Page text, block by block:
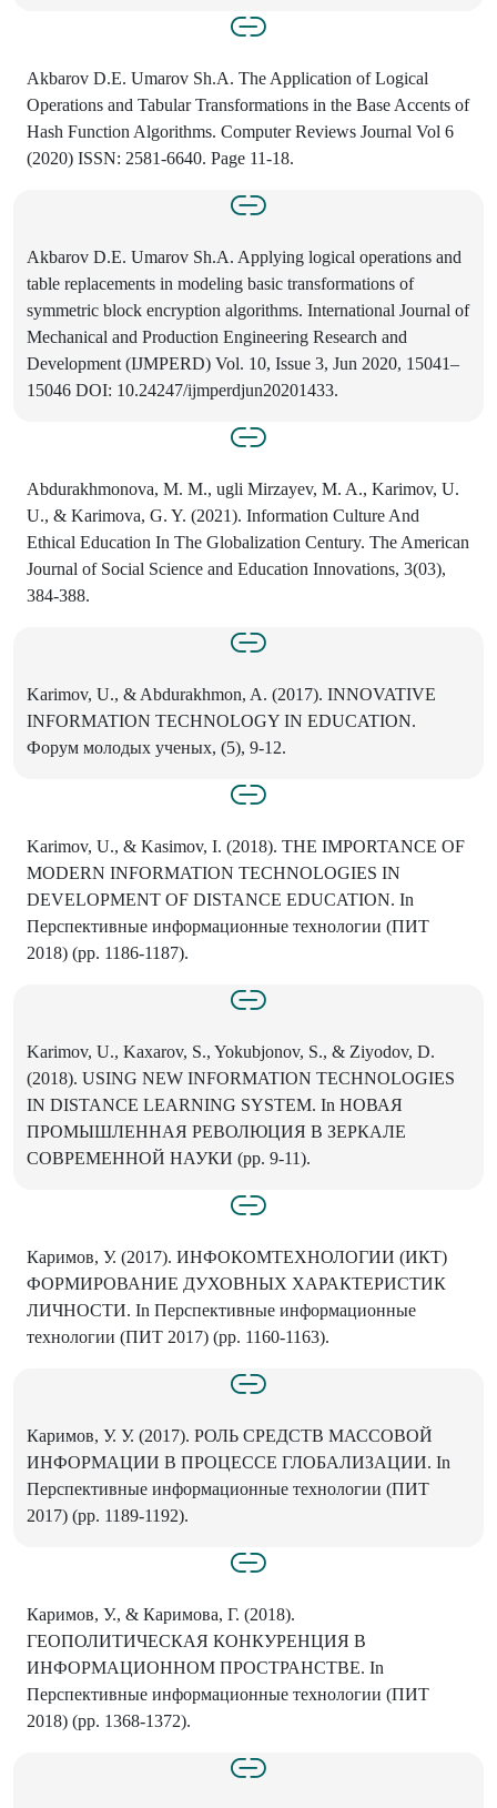
Akbarov D.E. Umarov Sh.A. The Application of Logical
Operations and Tabular Transformations in the Base Accents of
Hash Function Algorithms. Computer Reviews Journal Vol 6
(2020) ISSN: 2581-6640. Page 11-18.
Akbarov D.E. Umarov Sh.A. Applying logical operations and
table replacements in modeling basic transformations of
symmetric block encryption algorithms. International Journal of
Mechanical and Production Engineering Research and
Development (IJMPERD) Vol. 10, Issue 3, Jun 2020, 15041–
15046 DOI: 10.24247/ijmperdjun20201433.
Abdurakhmonova, M. M., ugli Mirzayev, M. A., Karimov, U.
U., & Karimova, G. Y. (2021). Information Culture And
Ethical Education In The Globalization Century. The American
Journal of Social Science and Education Innovations, 3(03),
384-388.
Karimov, U., & Abdurakhmon, A. (2017). INNOVATIVE
INFORMATION TECHNOLOGY IN EDUCATION.
Форум молодых ученых, (5), 9-12.
Karimov, U., & Kasimov, I. (2018). THE IMPORTANCE OF
MODERN INFORMATION TECHNOLOGIES IN
DEVELOPMENT OF DISTANCE EDUCATION. In
Перспективные информационные технологии (ПИТ
2018) (pp. 1186-1187).
Karimov, U., Kaxarov, S., Yokubjonov, S., & Ziyodov, D.
(2018). USING NEW INFORMATION TECHNOLOGIES
IN DISTANCE LEARNING SYSTEM. In НОВАЯ
ПРОМЫШЛЕННАЯ РЕВОЛЮЦИЯ В ЗЕРКАЛЕ
СОВРЕМЕННОЙ НАУКИ (pp. 9-11).
Каримов, У. (2017). ИНФОКОМТЕХНОЛОГИИ (ИКТ)
ФОРМИРОВАНИЕ ДУХОВНЫХ ХАРАКТЕРИСТИК
ЛИЧНОСТИ. In Перспективные информационные
технологии (ПИТ 2017) (pp. 1160-1163).
Каримов, У. У. (2017). РОЛЬ СРЕДСТВ МАССОВОЙ
ИНФОРМАЦИИ В ПРОЦЕССЕ ГЛОБАЛИЗАЦИИ. In
Перспективные информационные технологии (ПИТ
2017) (pp. 1189-1192).
Каримов, У., & Каримова, Г. (2018).
ГЕОПОЛИТИЧЕСКАЯ КОНКУРЕНЦИЯ В
ИНФОРМАЦИОННОМ ПРОСТРАНСТВЕ. In
Перспективные информационные технологии (ПИТ
2018) (pp. 1368-1372).